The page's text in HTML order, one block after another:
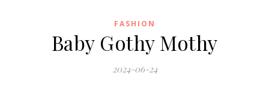
FASHION
Baby Gothy Mothy
2024-06-24